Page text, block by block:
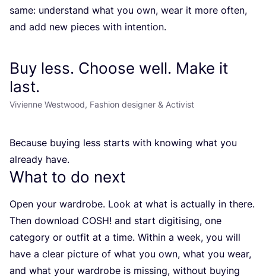
same: understand what you own, wear it more often,
and add new pieces with intention.
Buy less. Choose well. Make it
last.
Vivienne Westwood, Fashion designer & Activist
Because buying less starts with knowing what you
already have.
What to do next
Open your wardrobe. Look at what is actually in there.
Then download COSH! and start digitising, one
category or outfit at a time. Within a week, you will
have a clear picture of what you own, what you wear,
and what your wardrobe is missing, without buying